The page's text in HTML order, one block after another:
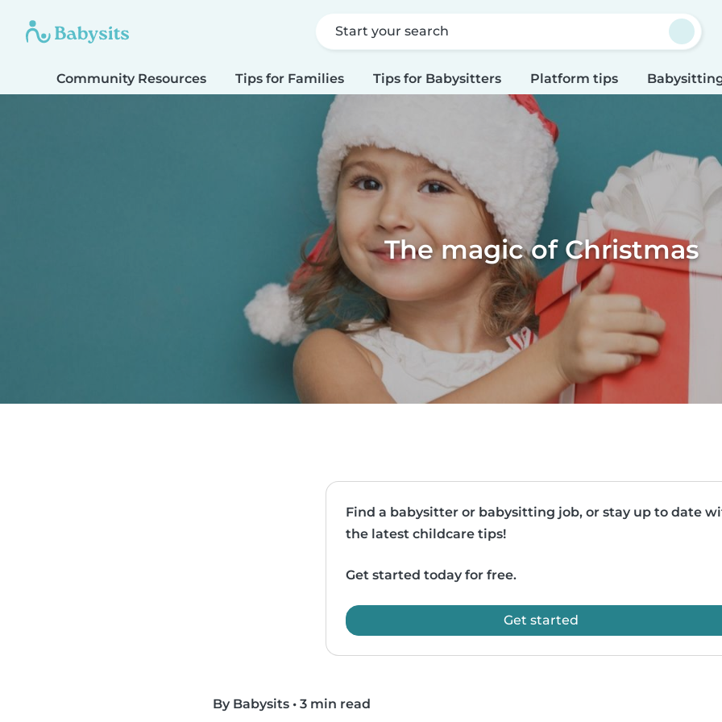
Start your search
Community Resources Tips for Families Tips for Babysitters Platform tips
The magic of Christmas
Find a babysitter or babysitting job, or stay up to date
the latest childcare tips!
Get started today for free.
Get started
By Babysits • 3 min read